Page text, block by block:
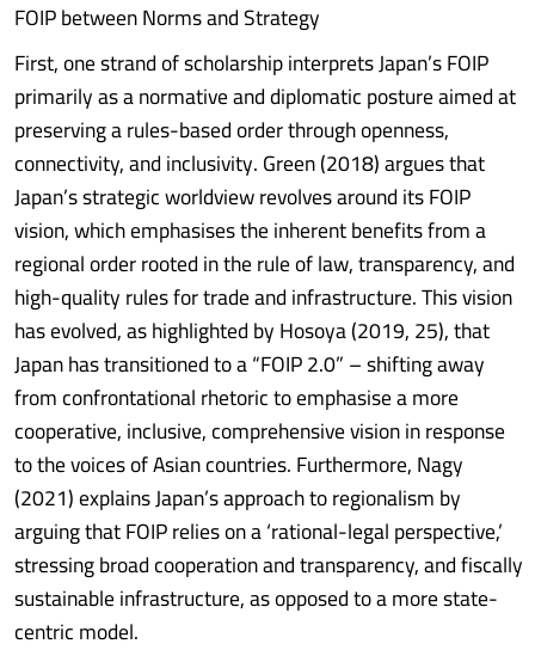
FOIP between Norms and Strategy
First, one strand of scholarship interprets Japan’s FOIP
primarily as a normative and diplomatic posture aimed at
preserving a rules-based order through openness,
connectivity, and inclusivity. Green (2018) argues that
Japan’s strategic worldview revolves around its FOIP
vision, which emphasises the inherent benefits from a
regional order rooted in the rule of law, transparency, and
high-quality rules for trade and infrastructure. This vision
has evolved, as highlighted by Hosoya (2019, 25), that
Japan has transitioned to a “FOIP 2.0” – shifting away
from confrontational rhetoric to emphasise a more
cooperative, inclusive, comprehensive vision in response
to the voices of Asian countries. Furthermore, Nagy
(2021) explains Japan’s approach to regionalism by
arguing that FOIP relies on a ‘rational-legal perspective,’
stressing broad cooperation and transparency, and fiscally
sustainable infrastructure, as opposed to a more state-
centric model.